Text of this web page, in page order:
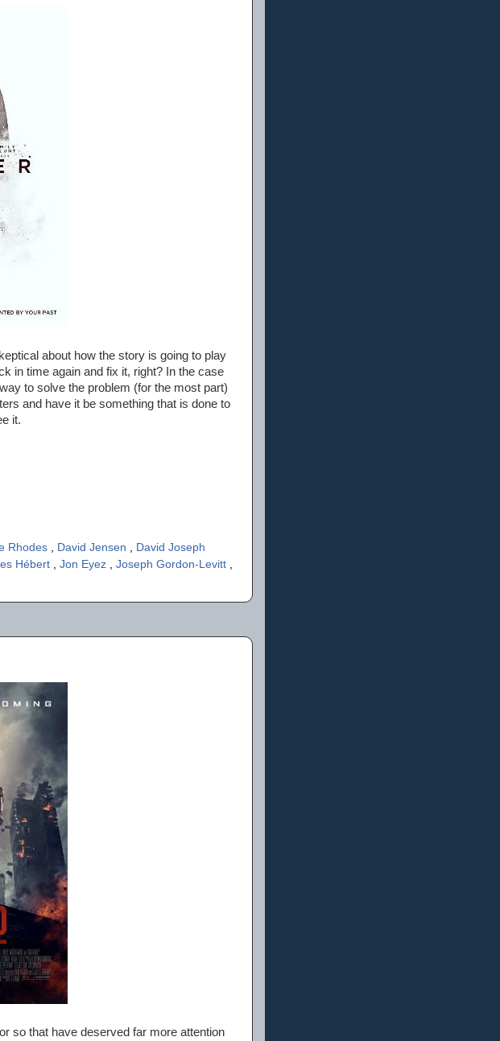
about how the story is going to play
in time again and fix it, right? In the case
to solve the problem (for the most part)
and have it be something that is done to
it.
Rhodes , David Jensen , David Joseph
Hébert , Jon Eyez , Joseph Gordon-Levitt ,
so that have deserved far more attention